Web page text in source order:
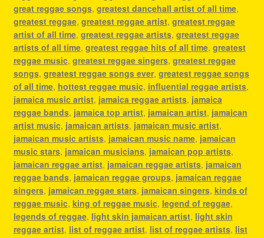
great reggae songs, greatest dancehall artist of all time,
greatest reggae, greatest reggae artist, greatest reggae
artist of all time, greatest reggae artists, greatest reggae
artists of all time, greatest reggae hits of all time, greatest
reggae music, greatest reggae singers, greatest reggae
songs, greatest reggae songs ever, greatest reggae songs
of all time, hottest reggae music, influential reggae artists,
jamaica music artist, jamaica reggae artists, jamaica
reggae bands, jamaica top artist, jamaican artist, jamaican
artist music, jamaican artists, jamaican music artist,
jamaican music artists, jamaican music name, jamaican
music stars, jamaican musicians, jamaican pop artists,
jamaican reggae artist, jamaican reggae artists, jamaican
reggae bands, jamaican reggae groups, jamaican reggae
singers, jamaican reggae stars, jamaican singers, kinds of
reggae music, king of reggae music, legend of reggae,
legends of reggae, light skin jamaican artist, light skin
reggae artist, list of reggae artist, list of reggae artists, list